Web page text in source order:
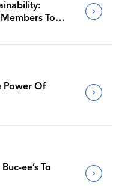
To
Power Of
ee’s To